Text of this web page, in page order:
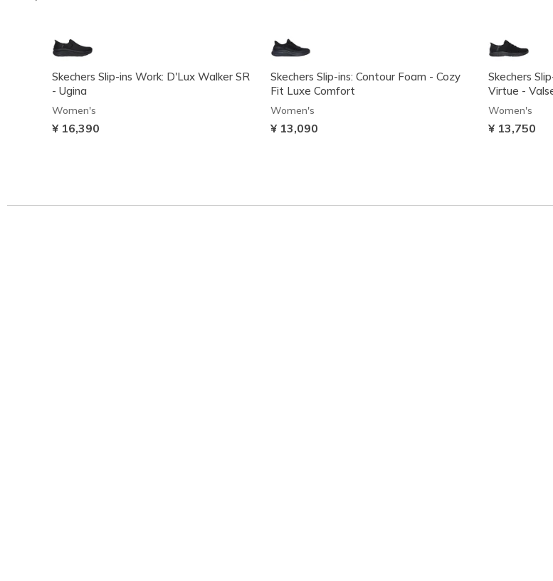
Skechers Slip-ins Work: D'Lux Walker SR
- Ugina
Women's
¥ 16,390
Skechers Slip-ins: Contour Foam - Cozy
Fit Luxe Comfort
Women's
¥ 13,090
Skechers
Virtue -
Women's
¥ 13,750